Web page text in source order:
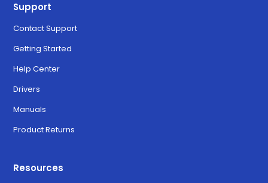
Support
Contact Support
Getting Started
Help Center
Drivers
Manuals
Product Returns
Resources